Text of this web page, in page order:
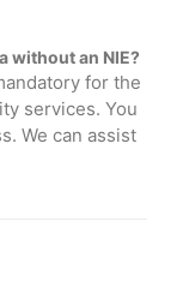
without an NIE?
for the
services. You
We can assist